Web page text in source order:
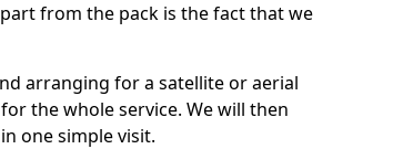
from the pack is the fact that we
arranging for a satellite or aerial
the whole service. We will then
one simple visit.